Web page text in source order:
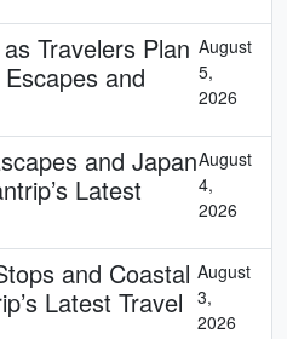
Travelers Plan
and
August
5,
2026
and Japan
Latest
August
4,
2026
and Coastal
Latest Travel
August
3,
2026